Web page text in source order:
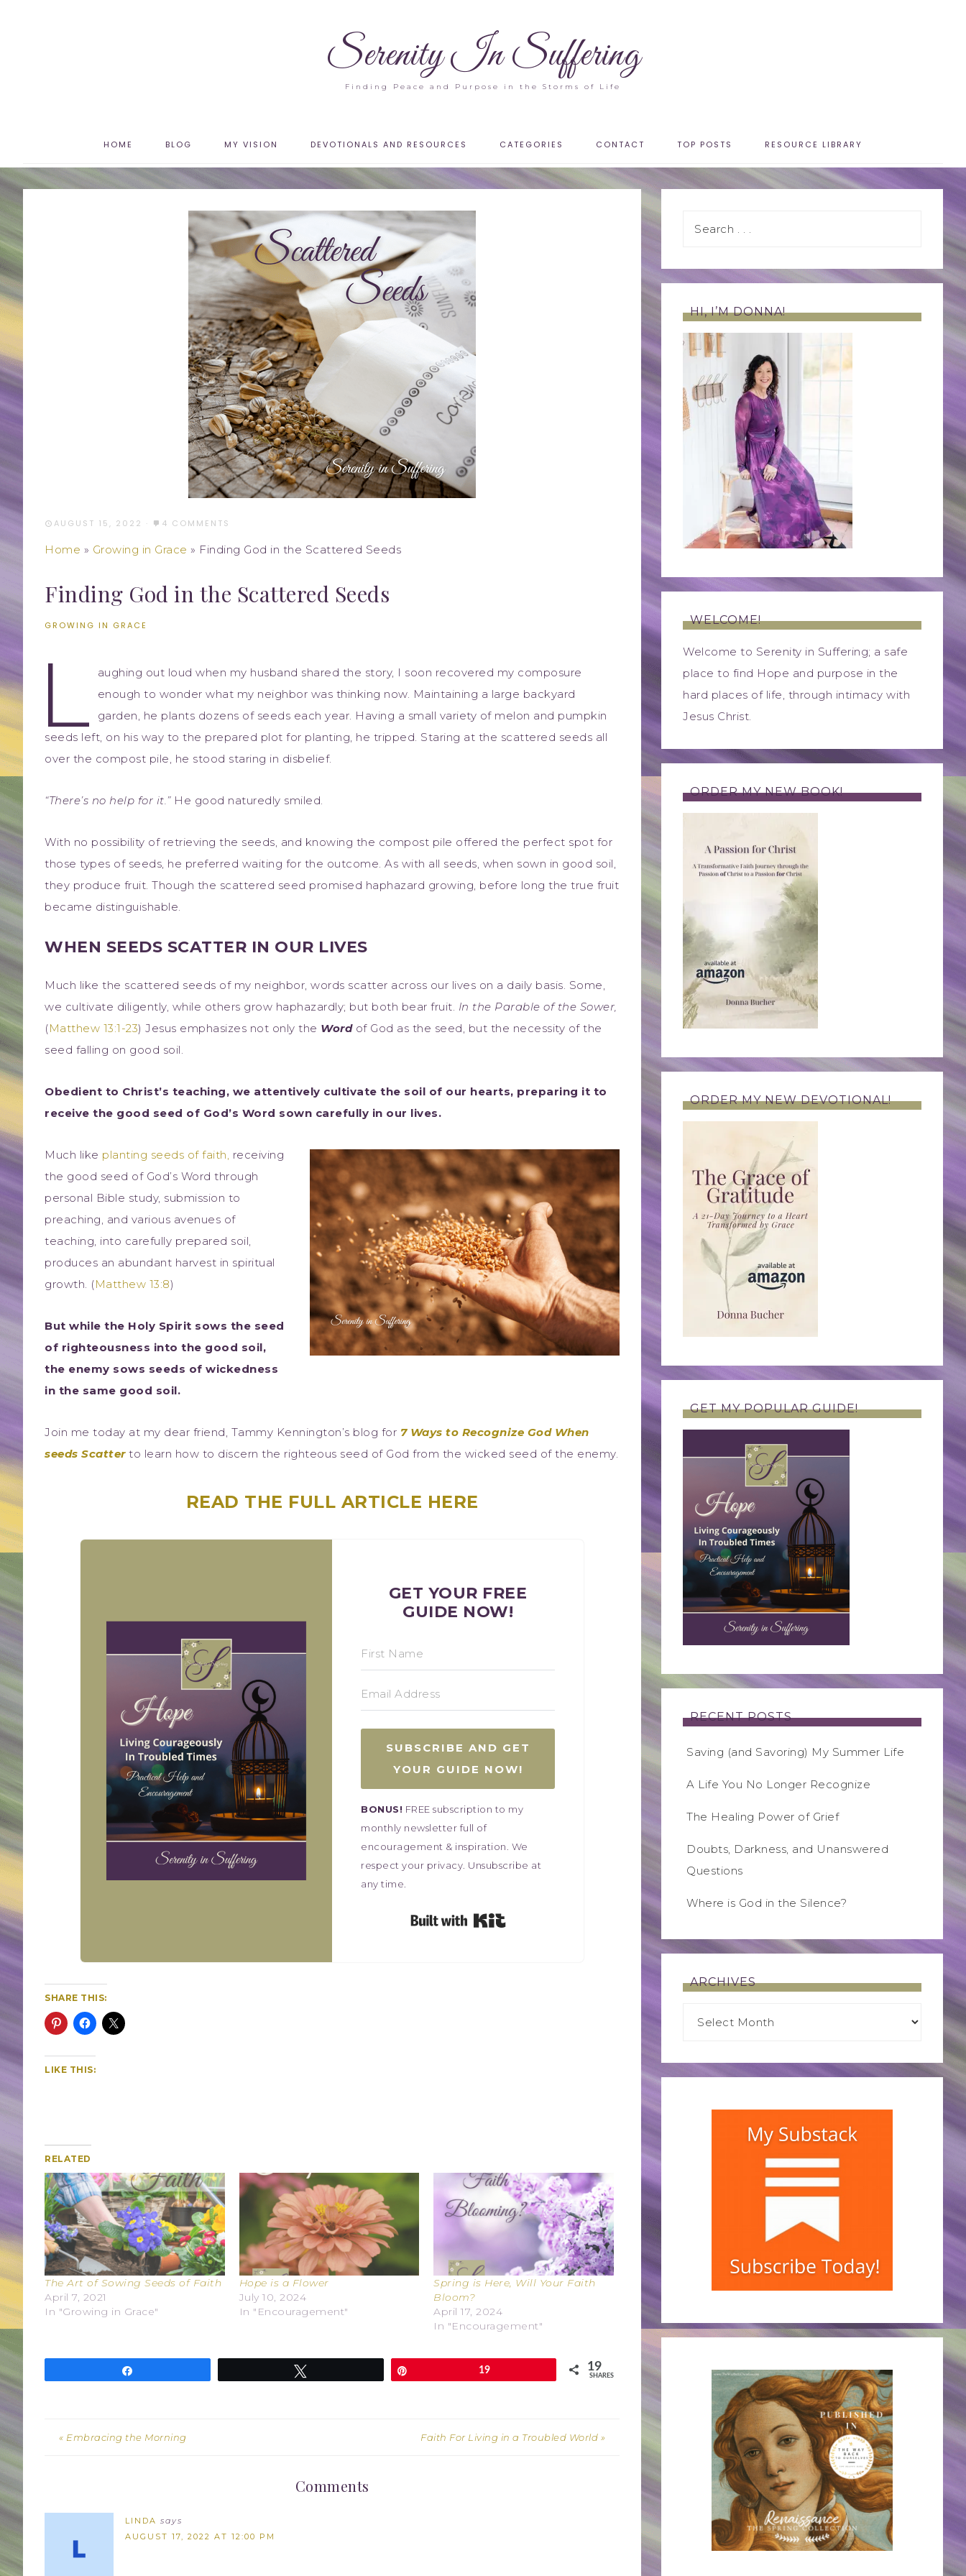
Serenity In Suffering
Finding Peace and Purpose in the Storms of Life
HOME BLOG MY VISION DEVOTIONALS AND RESOURCES CATEGORIES CONTACT TOP POSTS RESOURCE LIBRARY
AUGUST 15, 2022 · 4 COMMENTS
Home » Growing in Grace » Finding God in the Scattered Seeds
Finding God in the Scattered Seeds
GROWING IN GRACE
L
aughing out loud when my husband shared the story, I soon recovered my composure
enough to wonder what my neighbor was thinking now. Maintaining a large backyard
garden, he plants dozens of seeds each year. Having a small variety of melon and pumpkin
seeds left, on his way to the prepared plot for planting, he tripped. Staring at the scattered seeds all
over the compost pile, he stood staring in disbelief.
“There’s no help for it.” He good naturedly smiled.
With no possibility of retrieving the seeds, and knowing the compost pile offered the perfect spot for
those types of seeds, he preferred waiting for the outcome. As with all seeds, when sown in good soil,
they produce fruit. Though the scattered seed promised haphazard growing, before long the true fruit
became distinguishable.
WHEN SEEDS SCATTER IN OUR LIVES
Much like the scattered seeds of my neighbor, words scatter across our lives on a daily basis. Some,
we cultivate diligently, while others grow haphazardly; but both bear fruit. In the Parable of the Sower,
(Matthew 13:1-23) Jesus emphasizes not only the Word of God as the seed, but the necessity of the
seed falling on good soil.
Obedient to Christ’s teaching, we attentively cultivate the soil of our hearts, preparing it to
receive the good seed of God’s Word sown carefully in our lives.
Much like planting seeds of faith, receiving
the good seed of God’s Word through
personal Bible study, submission to
preaching, and various avenues of
teaching, into carefully prepared soil,
produces an abundant harvest in spiritual
growth. (Matthew 13:8)
But while the Holy Spirit sows the seed
of righteousness into the good soil,
the enemy sows seeds of wickedness
in the same good soil.
Join me today at my dear friend, Tammy Kennington’s blog for 7 Ways to Recognize God When
seeds Scatterto learn how to discern the righteous seed of God from the wicked seed of the enemy.
READ THE FULL ARTICLE HERE
GET YOUR FREE
GUIDE NOW!
SUBSCRIBE AND GET
YOUR GUIDE NOW!
BONUS! FREE subscription to my
monthly newsletter full of
encouragement & inspiration. We
respect your privacy. Unsubscribe at
any time.
SHARE THIS:
LIKE THIS:
RELATED
The Art of Sowing Seeds of Faith
April 7, 2021
In "Growing in Grace"
Hope is a Flower
July 10, 2024
In "Encouragement"
Spring is Here, Will Your Faith
Bloom?
April 17, 2024
In "Encouragement"
19 19
SHARES
« Embracing the Morning Faith For Living in a Troubled World »
Comments
LINDA says
AUGUST 17, 2022 AT 12:00 PM
HI, I’M DONNA!
WELCOME!
Welcome to Serenity in Suffering; a safe
place to find Hope and purpose in the
hard places of life, through intimacy with
Jesus Christ.
ORDER MY NEW BOOK!
ORDER MY NEW DEVOTIONAL!
GET MY POPULAR GUIDE!
RECENT POSTS
Saving (and Savoring) My Summer Life
A Life You No Longer Recognize
The Healing Power of Grief
Doubts, Darkness, and Unanswered
Questions
Where is God in the Silence?
ARCHIVES